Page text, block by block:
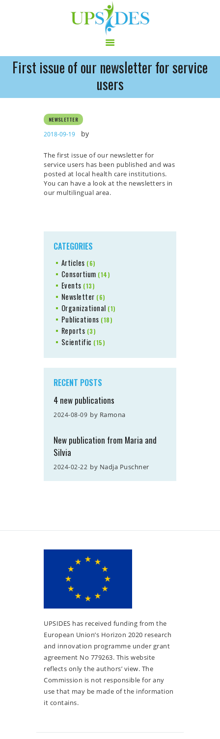
First issue of our newsletter for service
users
CONSORTIUM
NEWS
OUTPUT
MULTILINGUAL AREA
RCT
LOG IN
CONTACT
NEWSLETTER
2018-09-19 by
The first issue of our newsletter for
service users has been published and was
posted at local health care institutions.
You can have a look at the newsletters in
our multilingual area.
CATEGORIES
Articles (6)
Consortium (14)
Events (13)
Newsletter (6)
Organizational (1)
Publications (18)
Reports (3)
Scientific (15)
RECENT POSTS
4 new publications
2024-08-09 by Ramona
New publication from Maria and
Silvia
2024-02-22 by Nadja Puschner
UPSIDES has received funding from the
European Union’s Horizon 2020 research
and innovation programme under grant
agreement No 779263. This website
reflects only the authors’ view. The
Commission is not responsible for any
use that may be made of the information
it contains.